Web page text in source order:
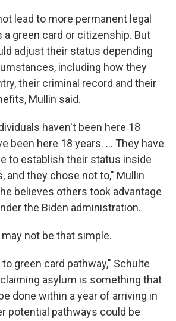
lead to more permanent legal
green card or citizenship. But
adjust their status depending
including how they
their criminal record and their
Mullin said.
haven't been here 18
been here 18 years. … They have
to establish their status inside
and they chose not to," Mullin
believes others took advantage
the Biden administration.
not be that simple.
green card pathway," Schulte
asylum is something that
done within a year of arriving in
potential pathways could be